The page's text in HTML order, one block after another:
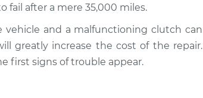
$94.99
$112.52
$105.01
fail after a mere 35,000 miles.
and a malfunctioning clutch can
greatly increase the cost of the repair.
first signs of trouble appear.